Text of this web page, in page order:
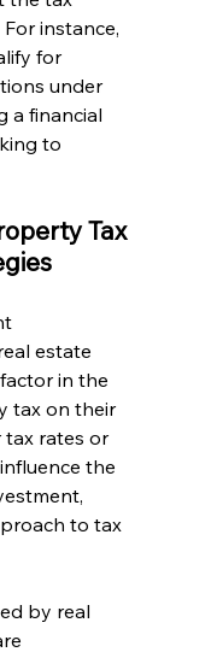
instance,
for
under
a financial
to
Tax
estate
in the
tax on their
tax rates or
the
to tax
by real